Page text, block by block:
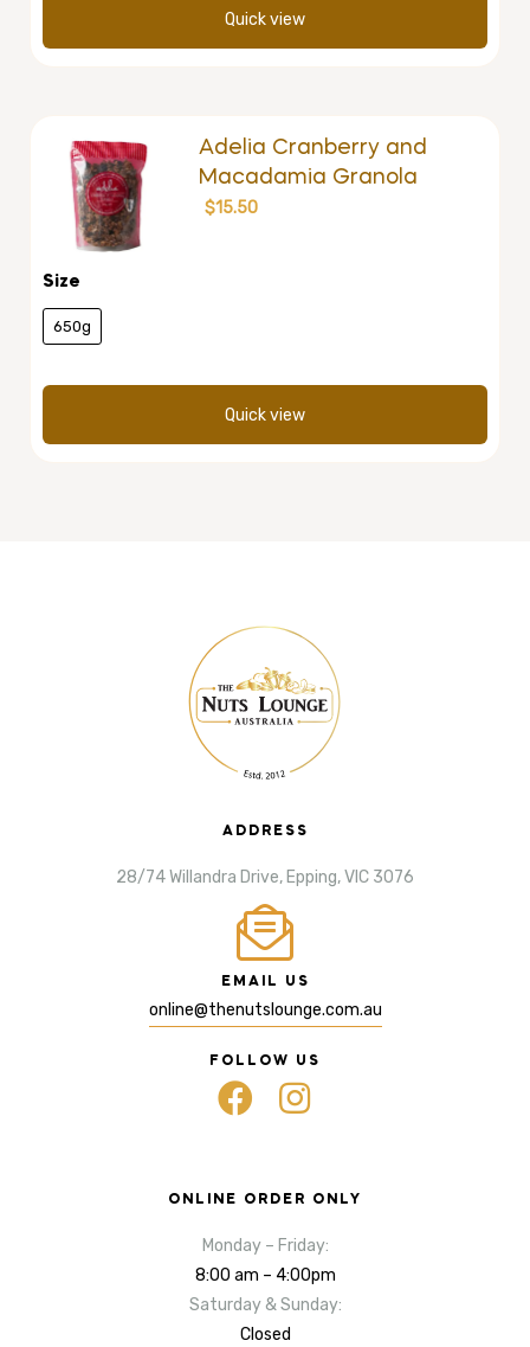
Quick view
Adelia Cranberry and
Macadamia Granola
Size
650g
$15.50
Quick view
ADDRESS
28/74 Willandra Drive, Epping, VIC 3076
EMAIL US
online@thenutslounge.com.au
FOLLOW US
ONLINE ORDER ONLY
Monday – Friday:
8:00 am – 4:00pm
Saturday & Sunday:
Closed